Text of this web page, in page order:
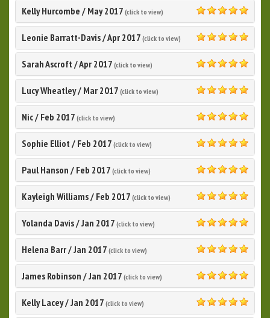
Kelly Hurcombe / May 2017 (click to view)
5.0
Leonie Barratt-Davis/Apr 2017 (click to view)
5.0
Sarah Ascroft /Apr 2017 (click to view)
5.0
Lucy Wheatley/ Mar 2017 (click to view)
5.0
Nic/ Feb 2017 (click to view)
5.0
Sophie Elliot / Feb 2017 (click to view)
5.0
Paul Hanson / Feb 2017 (click to view)
5.0
Kayleigh Williams/ Feb 2017 (click to view)
5.0
Yolanda Davis/Jan 2017 (click to view)
5.0
Helena Barr/Jan 2017 (click to view)
5.0
James Robinson /Jan 2017 (click to view)
5.0
Kelly Lacey/Jan 2017 (click to view)
5.0